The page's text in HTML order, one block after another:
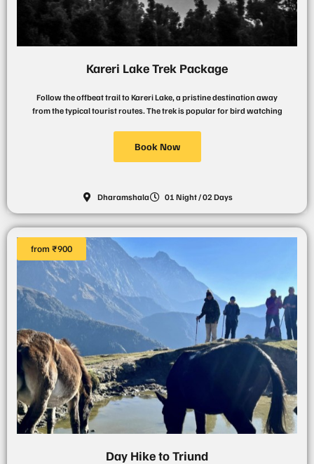
Kareri Lake Trek Package
Follow the offbeat trail to Kareri Lake, a pristine destination away
from the typical tourist routes. The trek is popular for bird watching
Book Now
Dharamshala 01 Night / 02 Days
Day Hike to Triund
from ₹900